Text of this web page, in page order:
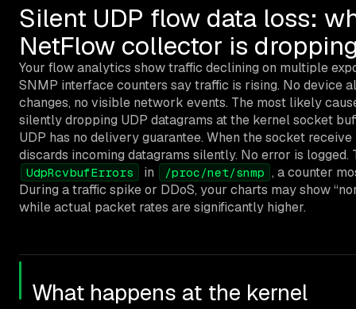
Silent UDP flow data loss:
NetFlow collector is
Your flow analytics show traffic declining on multiple
SNMP interface counters say traffic is rising. No device
changes, no visible network events. The most likely
silently dropping UDP datagrams at the kernel socket
UDP has no delivery guarantee. When the socket
discards incoming datagrams silently. No error is logged.
UdpRcvbufErrors in /proc/net/snmp , a counter
During a traffic spike or DDoS, your charts may show
while actual packet rates are significantly higher.
What happens at the kernel